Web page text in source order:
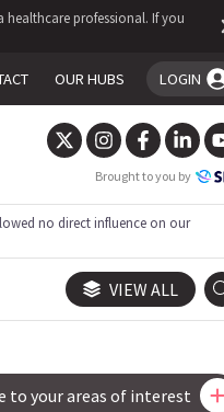
professional. If you
OUR HUBS LOGIN
logged in!
Brought to you by
no direct influence on our
VIEW ALL
to your areas of interest